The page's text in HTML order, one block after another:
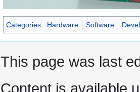
Categories: Hardware Software
This page was last
Content is available